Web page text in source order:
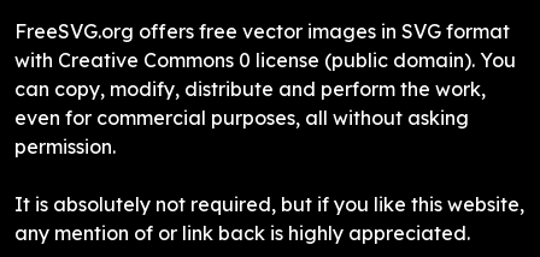
FreeSVG.org offers free vector images in SVG format
with Creative Commons 0 license (public domain). You
can copy, modify, distribute and perform the work,
even for commercial purposes, all without asking
permission.
It is absolutely not required, but if you like this website,
any mention of or link back is highly appreciated.